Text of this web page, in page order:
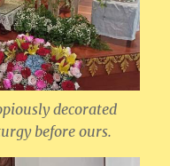
decorated
before ours.